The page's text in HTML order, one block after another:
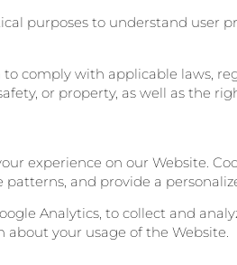
purposes to understand user
comply with applicable laws,
or property, as well as the
experience on our Website.
and provide a
Analytics, to collect and
your usage of the Website.